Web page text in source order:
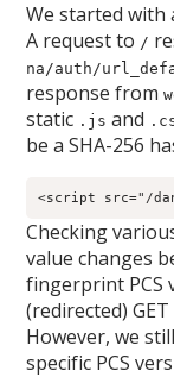
We started with
A request to /
na/auth/
response from
static .js and
be a SHA-256
Checking
value changes
fingerprint PCS
(redirected)
However, we
specific PCS